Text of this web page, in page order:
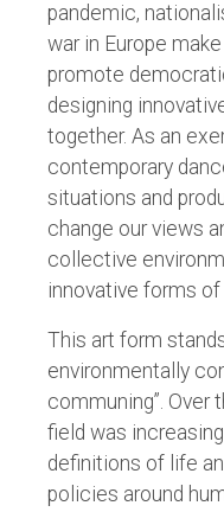
pandemic,
war in Europe
promote
designing
together. As an
contemporary
situations and
change our views
collective
innovative forms
This art form
environmentally
communing”. Over
field was
definitions of life
policies around